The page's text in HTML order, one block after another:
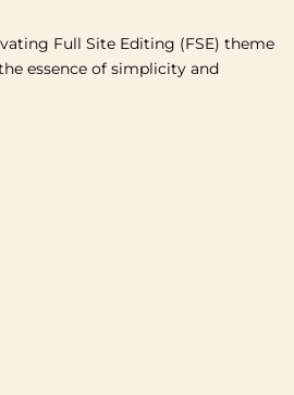
Full Site Editing (FSE) theme
essence of simplicity and